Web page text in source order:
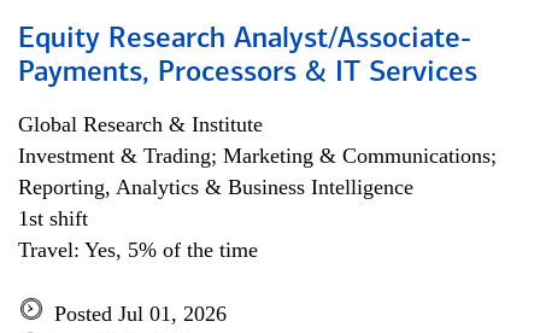
Equity Research Analyst/Associate-
Payments, Processors & IT Services
Global Research & Institute
Investment & Trading; Marketing & Communications;
Reporting, Analytics & Business Intelligence
1st shift
Travel: Yes, 5% of the time
Posted Jul 01, 2026